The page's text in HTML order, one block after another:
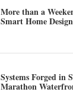
More than a
Smart Home
Systems Forged in
Marathon